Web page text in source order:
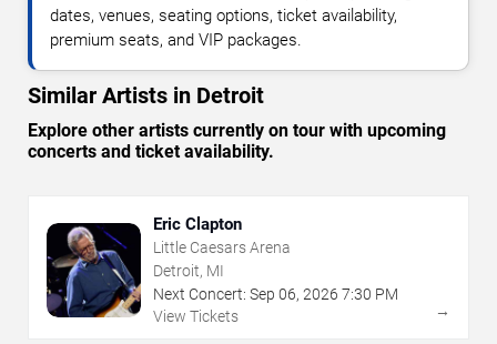
dates, venues, seating options, ticket availability,
premium seats, and VIP packages.
Similar Artists in Detroit
Explore other artists currently on tour with upcoming
concerts and ticket availability.
Eric Clapton
Little Caesars Arena
Detroit, MI
Next Concert: Sep 06, 2026 7:30 PM
View Tickets
→